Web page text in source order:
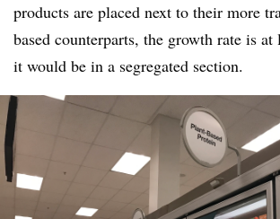
products are placed next to their more
based counterparts, the growth rate is
it would be in a segregated section.